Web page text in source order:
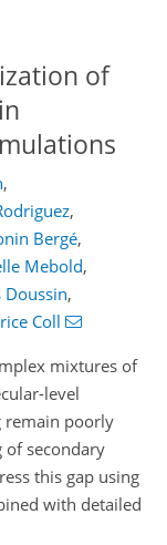
of
,
,
Bergé,
Mebold,
Doussin,
Coll
mixtures of
level
remain poorly
of secondary
this gap using
with detailed